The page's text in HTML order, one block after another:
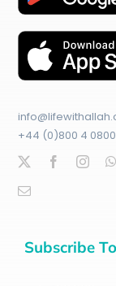
+44 (0)800 4 0800
Subscribe